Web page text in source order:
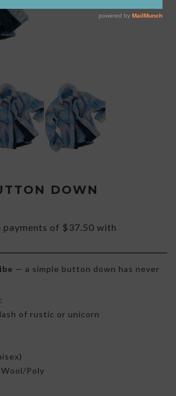
DOWN
— a simple button down has never
of rustic or unicorn
Poly